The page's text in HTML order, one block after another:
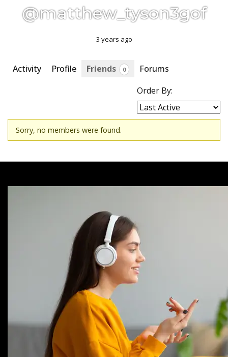
@matthew_tyson3gof
3 years ago
Activity Profile Friends 0
Forums
Order By:
Friends
Sorry, no members were found.